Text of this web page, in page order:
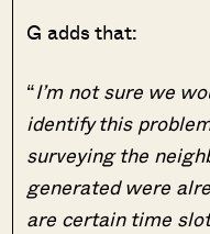
G adds that:
“I’m not sure we
identify this
surveying the
generated were
are certain time